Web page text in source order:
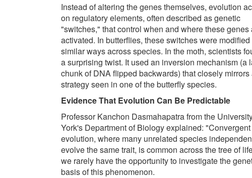
Instead of altering the genes themselves, evolution
on regulatory elements, often described as genetic
"switches," that control when and where these genes
activated. In butterflies, these switches were modified
similar ways across species. In the moth, scientists
a surprising twist. It used an inversion mechanism (a
chunk of DNA flipped backwards) that closely mirrors
strategy seen in one of the butterfly species.
Evidence That Evolution Can Be Predictable
Professor Kanchon Dasmahapatra from the
York's Department of Biology explained: "Convergent
evolution, where many unrelated species
evolve the same trait, is common across the tree of
we rarely have the opportunity to investigate the
basis of this phenomenon.